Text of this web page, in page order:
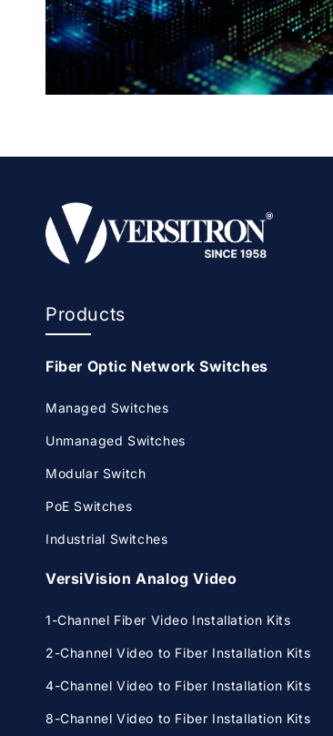
Products
Fiber Optic Network Switches
Managed Switches
Unmanaged Switches
Modular Switch
PoE Switches
Industrial Switches
VersiVision Analog Video
1-Channel Fiber Video Installation Kits
2-Channel Video to Fiber Installation Kits
4-Channel Video to Fiber Installation Kits
8-Channel Video to Fiber Installation Kits